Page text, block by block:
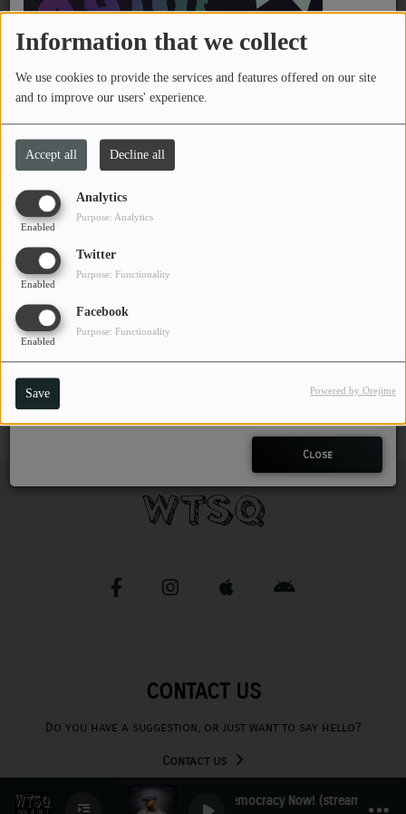
Information that we collect
We use cookies to provide the services and features offered on our site
and to improve our users' experience.
Accept all Decline all
Analytics
Enabled
Purpose: Analytics
Twitter
Enabled
Purpose: Functionality
Facebook
Enabled
Purpose: Functionality
Save Powered by Orejime
Democracy Now! (stream)
EVENTS
Music
LOCAL ARTISTS
TRENDING
PLAYLIST
Medias
ON THE RECORD
PODCASTS
11:30 PM - 01:40 AM
Jay Milam at Short Story Brewing
CONTACT US
Do you have a suggestion, or just want to say hello?
Contact us
Close